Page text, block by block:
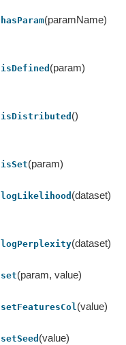
hasParam(paramName)
isDefined (param)
isDistributed ()
isSet(param)
logLikelihood (dataset)
logPerplexity(dataset)
set(param, value)
setFeaturesCol(value)
setSeed (value)